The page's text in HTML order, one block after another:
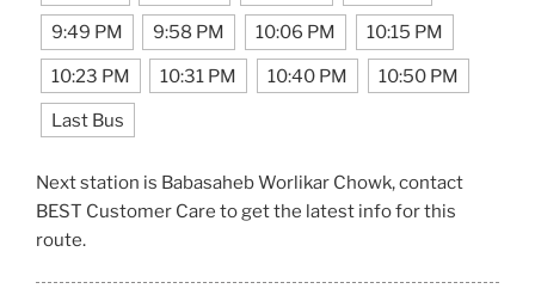
9:49 PM 9:58 PM 10:06 PM 10:15 PM
10:23 PM 10:31 PM 10:40 PM 10:50 PM
Last Bus
Next station is Babasaheb Worlikar Chowk, contact
BEST Customer Care to get the latest info for this
route.